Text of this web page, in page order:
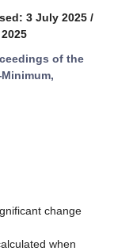
3 July 2025 /
of the
change
when